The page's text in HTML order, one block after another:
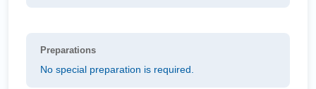
Preparations
No special preparation is required.